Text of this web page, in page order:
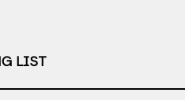
LIST